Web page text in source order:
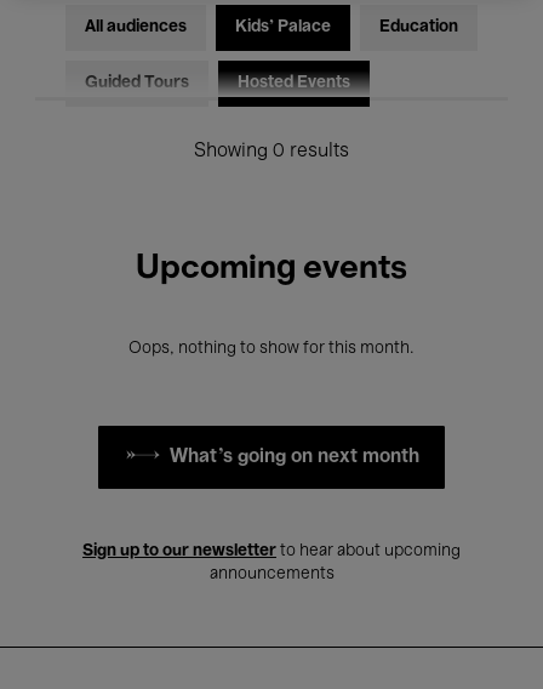
All audiences Kids’ Palace Education
Guided Tours Hosted Events
Showing 0 results
Upcoming events
Oops, nothing to show for this month.
What's going on next month
Sign up to our newsletter to hear about upcoming
announcements